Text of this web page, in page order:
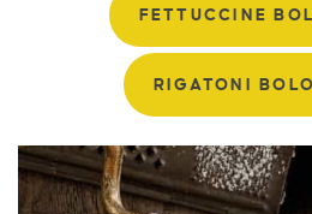
FETTUCCINE
RIGATONI